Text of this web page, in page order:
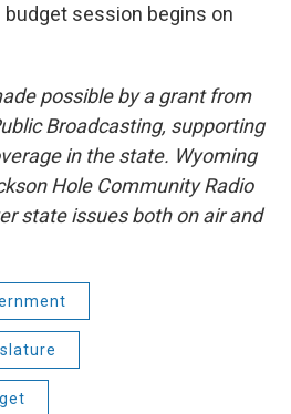
budget session begins on
possible by a grant from
Broadcasting, supporting
in the state. Wyoming
Hole Community Radio
state issues both on air and